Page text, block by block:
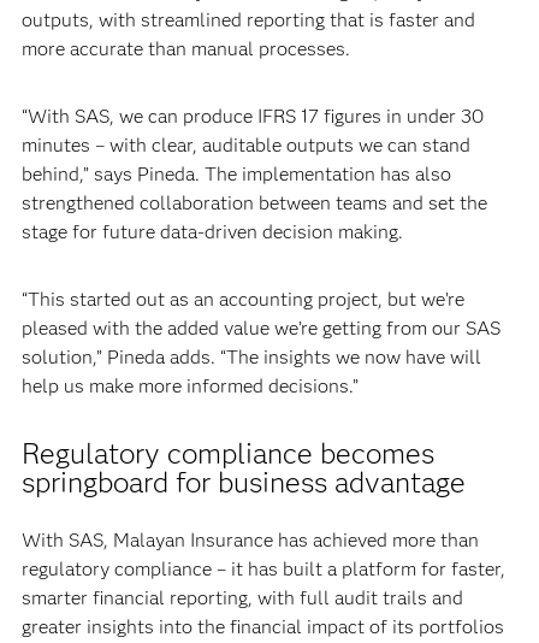
outputs, with streamlined reporting that is faster and
more accurate than manual processes.
“With SAS, we can produce IFRS 17 figures in under 30
minutes – with clear, auditable outputs we can stand
behind,” says Pineda. The implementation has also
strengthened collaboration between teams and set the
stage for future data-driven decision making.
“This started out as an accounting project, but we’re
pleased with the added value we’re getting from our SAS
solution,” Pineda adds. “The insights we now have will
help us make more informed decisions.”
Regulatory compliance becomes
springboard for business advantage
With SAS, Malayan Insurance has achieved more than
regulatory compliance – it has built a platform for faster,
smarter financial reporting, with full audit trails and
greater insights into the financial impact of its portfolios